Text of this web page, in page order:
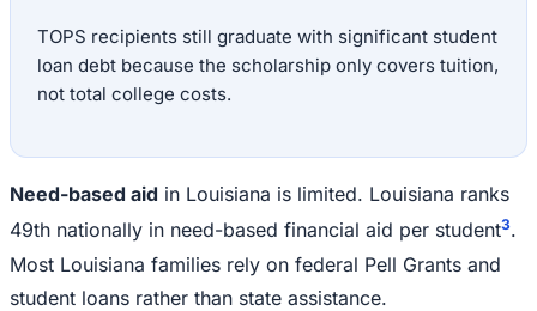
TOPS recipients still graduate with significant student
loan debt because the scholarship only covers tuition,
not total college costs.
Need-based aid in Louisiana is limited. Louisiana ranks
49th nationally in need-based financial aid per student3.
Most Louisiana families rely on federal Pell Grants and
student loans rather than state assistance.